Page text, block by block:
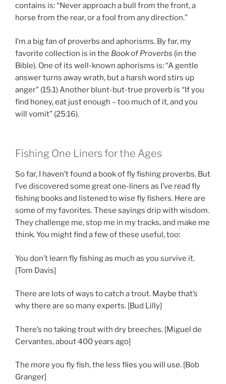
contains is: “Never approach a bull from the front, a
horse from the rear, or a fool from any direction.”
I’m a big fan of proverbs and aphorisms. By far, my
favorite collection is in the Book of Proverbs (in the
Bible). One of its well-known aphorisms is: “A gentle
answer turns away wrath, but a harsh word stirs up
anger” (15.1) Another blunt-but-true proverb is “If you
find honey, eat just enough – too much of it, and you
will vomit” (25:16).
Fishing One Liners for the Ages
So far, I haven’t found a book of fly fishing proverbs. But
I’ve discovered some great one-liners as I’ve read fly
fishing books and listened to wise fly fishers. Here are
some of my favorites. These sayings drip with wisdom.
They challenge me, stop me in my tracks, and make me
think. You might find a few of these useful, too:
You don’t learn fly fishing as much as you survive it.
[Tom Davis]
There are lots of ways to catch a trout. Maybe that’s
why there are so many experts. [Bud Lilly]
There’s no taking trout with dry breeches. [Miguel de
Cervantes, about 400 years ago]
The more you fly fish, the less flies you will use. [Bob
Granger]